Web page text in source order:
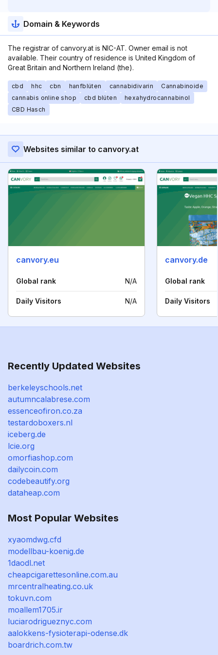
Domain & Keywords
The registrar of canvory.at is NIC-AT. Owner email is not
available. Their country of residence is United Kingdom of
Great Britain and Northern Ireland (the).
cbd hhc cbn hanfblüten cannabidivarin
Cannabinoide
cannabis online shop
cbd blüten
hexahydrocannabinol
CBD Hasch
Websites similar to canvory.at
canvory.eu
Global rank N/A
Daily Visitors N/A
canvory.de
Global rank
Daily Visitors
Recently Updated Websites
berkeleyschools.net
autumncalabrese.com
essenceofiron.co.za
testardoboxers.nl
iceberg.de
lcie.org
omorfiashop.com
dailycoin.com
codebeautify.org
dataheap.com
Most Popular Websites
xyaomdwg.cfd
modellbau-koenig.de
1daodl.net
cheapcigarettesonline.com.au
mrcentralheating.co.uk
tokuvn.com
moallem1705.ir
luciarodrigueznyc.com
aalokkens-fysioterapi-odense.dk
boardrich.com.tw